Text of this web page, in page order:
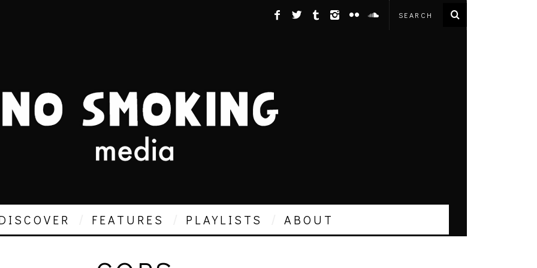
FEATURES PLAYLISTS ABOUT